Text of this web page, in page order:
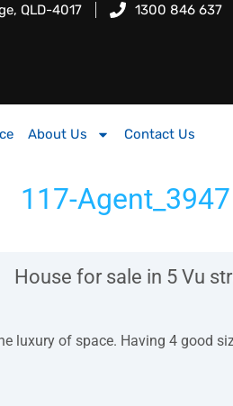
QLD-4017 1300 846 637
About Us Contact Us
117-Agent_3947
House for sale in 5 Vu
luxury of space. Having 4 good